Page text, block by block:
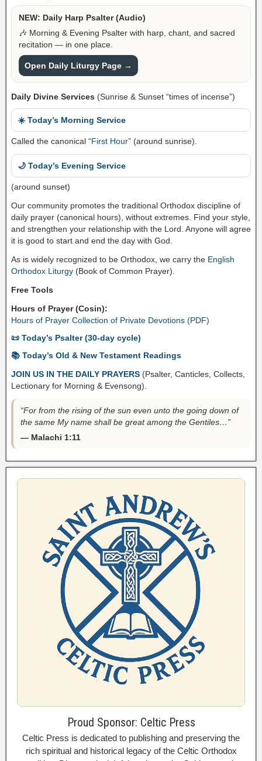
NEW: Daily Harp Psalter (Audio)
🎶 Morning & Evening Psalter with harp, chant, and sacred
recitation — in one place.
Open Daily Liturgy Page →
Daily Divine Services (Sunrise & Sunset “times of incense”)
☀️ Today’s Morning Service
Called the canonical “First Hour” (around sunrise).
🌙 Today’s Evening Service
(around sunset)
Our community promotes the traditional Orthodox discipline of
daily prayer (canonical hours), without extremes. Find your style,
and strengthen your relationship with the Lord. Anyone will agree
it is good to start and end the day with God.
As is widely recognized to be Orthodox, we carry the English
Orthodox Liturgy (Book of Common Prayer).
Free Tools
Hours of Prayer (Cosin):
Hours of Prayer Collection of Private Devotions (PDF)
📜 Today’s Psalter (30-day cycle)
📚 Today’s Old & New Testament Readings
JOIN US IN THE DAILY PRAYERS (Psalter, Canticles, Collects,
Lectionary for Morning & Evensong).
“For from the rising of the sun even unto the going down of
the same My name shall be great among the Gentiles…”
— Malachi 1:11
Proud Sponsor: Celtic Press
Celtic Press is dedicated to publishing and preserving the
rich spiritual and historical legacy of the Celtic Orthodox